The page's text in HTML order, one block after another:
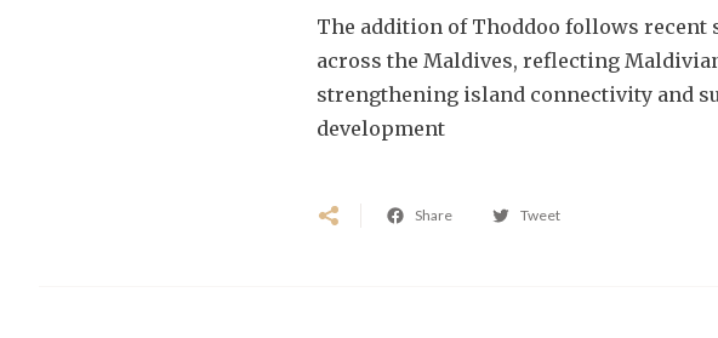
The addition of Thoddoo follows recent
across the Maldives, reflecting
strengthening island connectivity and
development
Share Tweet